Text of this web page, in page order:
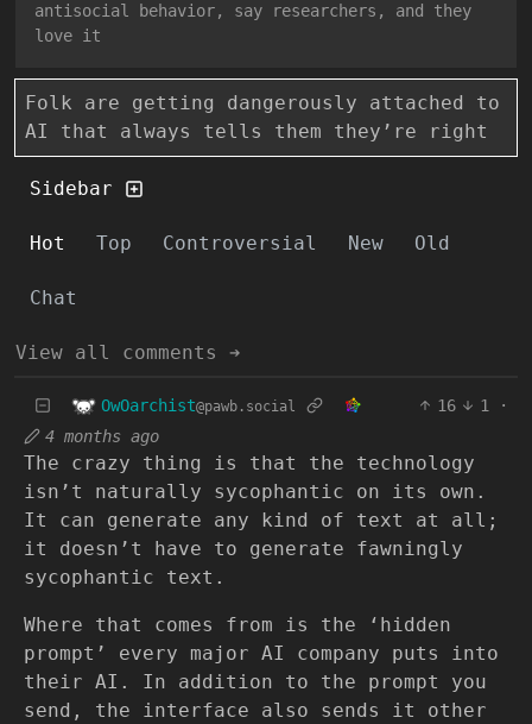
antisocial behavior, say researchers, and they
love it
Folk are getting dangerously attached to
AI that always tells them they’re right
Sidebar
Hot Top Controversial New Old
Chat
View all comments ➔
OwOarchist@pawb.social 16 1
·
4 months ago
The crazy thing is that the technology
isn’t naturally sycophantic on its own.
It can generate any kind of text at all;
it doesn’t have to generate fawningly
sycophantic text.
Where that comes from is the ‘hidden
prompt’ every major AI company puts into
their AI. In addition to the prompt you
send, the interface also sends it other